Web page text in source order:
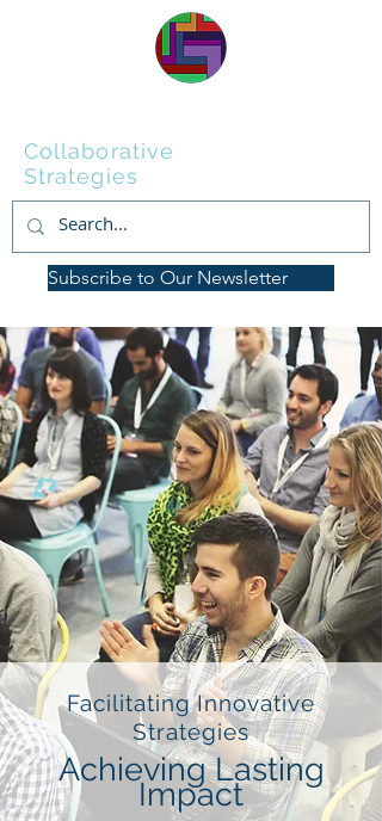
Collaborative
Strategies
Subscribe to Our Newsletter
Facilitating Innovative
Strategies
Achieving Lasting
Impact